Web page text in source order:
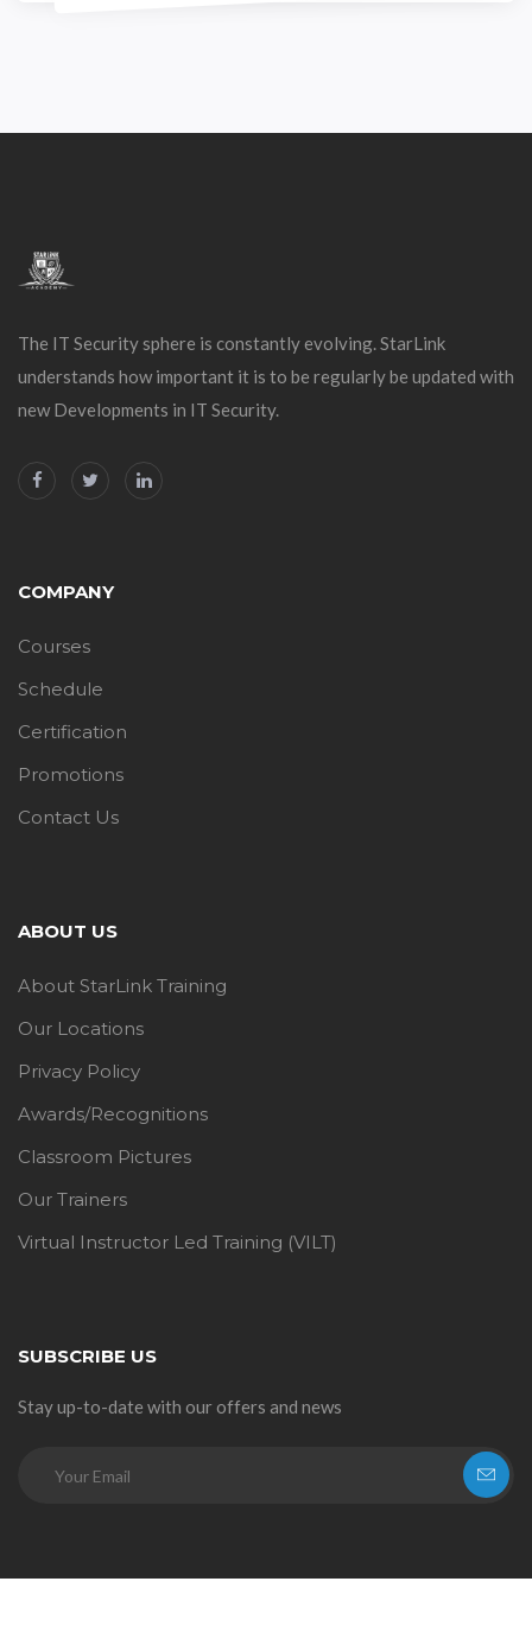
The IT Security sphere is constantly evolving. StarLink
understands how important it is to be regularly be updated with
new Developments in IT Security.
COMPANY
Courses
Schedule
Certification
Promotions
Contact Us
ABOUT US
About StarLink Training
Our Locations
Privacy Policy
Awards/Recognitions
Classroom Pictures
Our Trainers
Virtual Instructor Led Training (VILT)
SUBSCRIBE US
Stay up-to-date with our offers and news